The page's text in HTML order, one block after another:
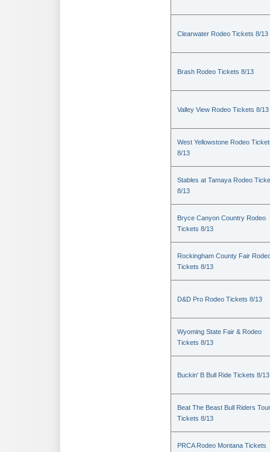
Clearwater Rodeo Tickets 8/13
Brash Rodeo Tickets 8/13
Valley View Rodeo Tickets 8/13
West Yellowstone Rodeo
8/13
Stables at Tamaya Rodeo
8/13
Bryce Canyon Country Rodeo
Tickets 8/13
Rockingham County Fair
Tickets 8/13
D&D Pro Rodeo Tickets 8/13
Wyoming State Fair & Rodeo
Tickets 8/13
Buckin' B Bull Ride Tickets 8/13
Beat The Beast Bull Riders Tour
Tickets 8/13
PRCA Rodeo Montana Tickets